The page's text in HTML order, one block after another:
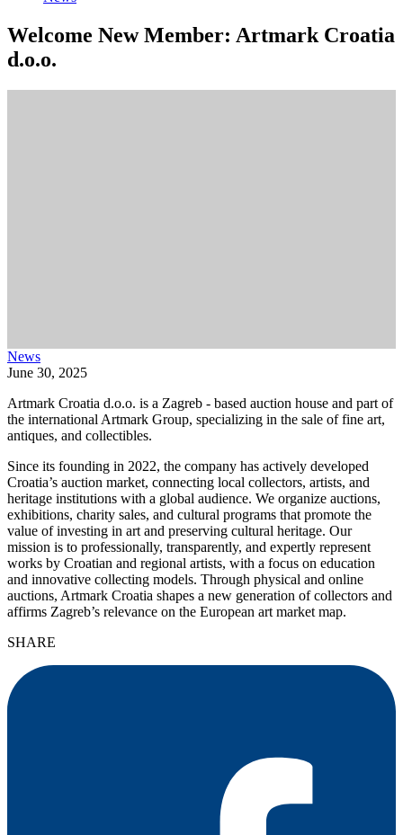
Welcome New Member: Artmark Croatia
d.o.o.
News
June 30, 2025
Artmark Croatia d.o.o. is a Zagreb - based auction house and part of
the international Artmark Group, specializing in the sale of fine art,
antiques, and collectibles.
Since its founding in 2022, the company has actively developed
Croatia’s auction market, connecting local collectors, artists, and
heritage institutions with a global audience. We organize auctions,
exhibitions, charity sales, and cultural programs that promote the
value of investing in art and preserving cultural heritage. Our
mission is to professionally, transparently, and expertly represent
works by Croatian and regional artists, with a focus on education
and innovative collecting models. Through physical and online
auctions, Artmark Croatia shapes a new generation of collectors and
affirms Zagreb’s relevance on the European art market map.
SHARE